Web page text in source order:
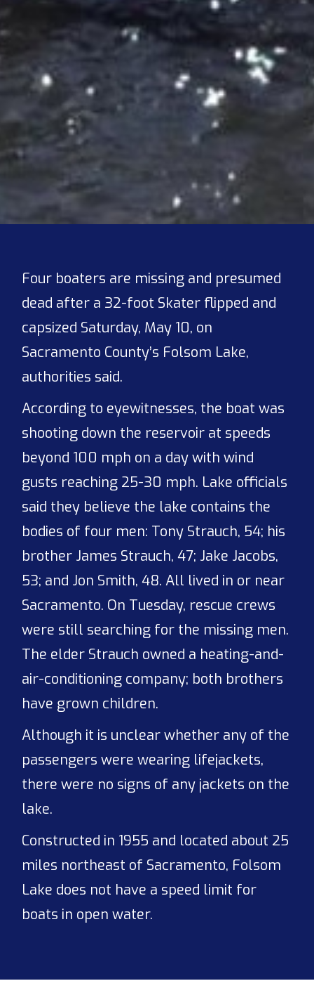
Four boaters are missing and presumed
dead after a 32-foot Skater flipped and
capsized Saturday, May 10, on
Sacramento County’s Folsom Lake,
authorities said.
According to eyewitnesses, the boat was
shooting down the reservoir at speeds
beyond 100 mph on a day with wind
gusts reaching 25-30 mph. Lake officials
said they believe the lake contains the
bodies of four men: Tony Strauch, 54; his
brother James Strauch, 47; Jake Jacobs,
53; and Jon Smith, 48. All lived in or near
Sacramento. On Tuesday, rescue crews
were still searching for the missing men.
The elder Strauch owned a heating-and-
air-conditioning company; both brothers
have grown children.
Although it is unclear whether any of the
passengers were wearing lifejackets,
there were no signs of any jackets on the
lake.
Constructed in 1955 and located about 25
miles northeast of Sacramento, Folsom
Lake does not have a speed limit for
boats in open water.